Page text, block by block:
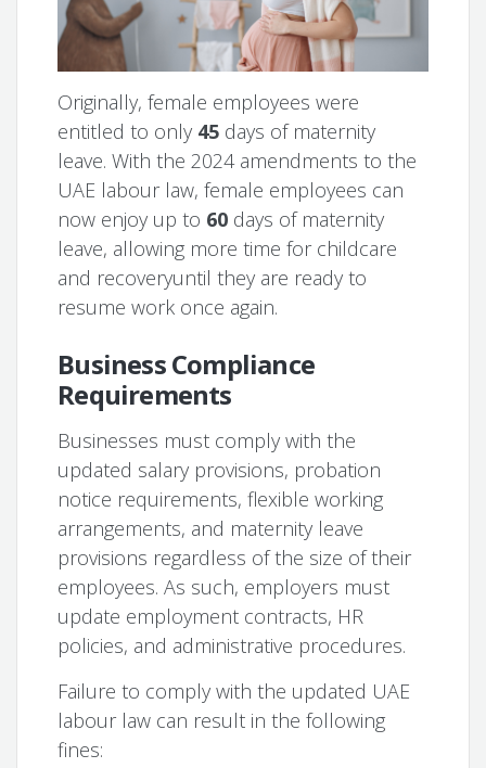
Originally, female employees were
entitled to only 45 days of maternity
leave. With the 2024 amendments to the
UAE labour law, female employees can
now enjoy up to 60 days of maternity
leave, allowing more time for childcare
and recoveryuntil they are ready to
resume work once again.
Business Compliance
Requirements
Businesses must comply with the
updated salary provisions, probation
notice requirements, flexible working
arrangements, and maternity leave
provisions regardless of the size of their
employees. As such, employers must
update employment contracts, HR
policies, and administrative procedures.
Failure to comply with the updated UAE
labour law can result in the following
fines: